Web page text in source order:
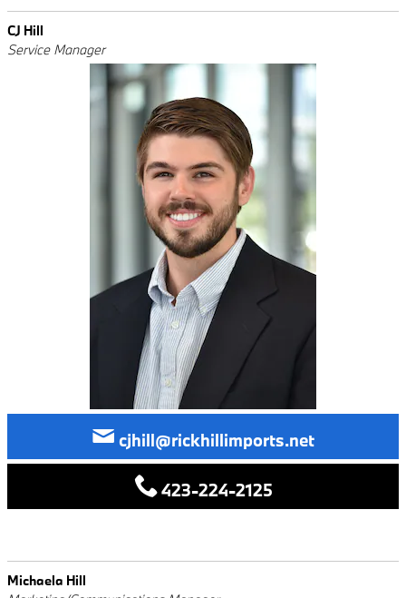
CJ Hill
Service Manager
cjhill@rickhillimports.net
423-224-2125
Michaela Hill